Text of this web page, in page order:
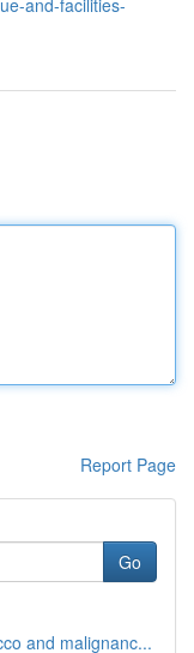
and-facilities-
Report Page
Go
and malignanc...